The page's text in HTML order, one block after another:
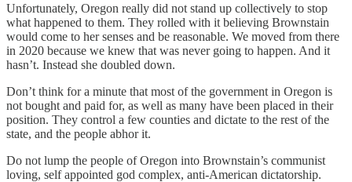
Unfortunately, Oregon really did not stand up collectively to stop
what happened to them. They rolled with it believing Brownstain
would come to her senses and be reasonable. We moved from there
in 2020 because we knew that was never going to happen. And it
hasn’t. Instead she doubled down.
Don’t think for a minute that most of the government in Oregon is
not bought and paid for, as well as many have been placed in their
position. They control a few counties and dictate to the rest of the
state, and the people abhor it.
Do not lump the people of Oregon into Brownstain’s communist
loving, self appointed god complex, anti-American dictatorship.